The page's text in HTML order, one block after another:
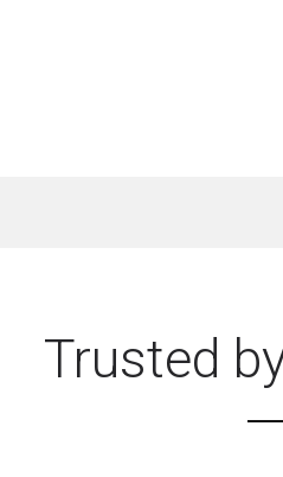
Trusted